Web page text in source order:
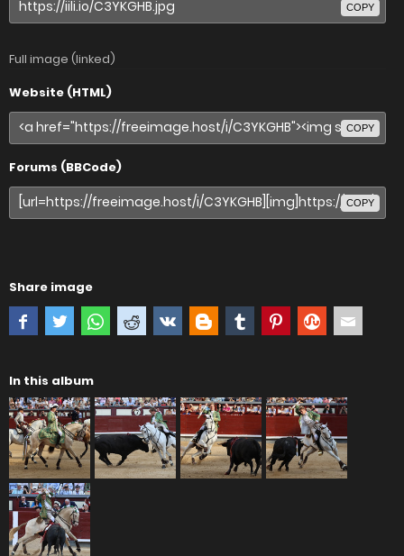
COPY
Full image (linked)
Website (HTML)
COPY
Forums (BBCode)
COPY
Share image
In this album